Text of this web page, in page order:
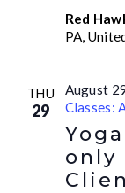
Red
PA,
THU
29
only
August
Classes: